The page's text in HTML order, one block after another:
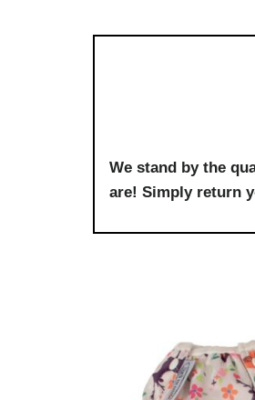
We stand by the
are! Simply return